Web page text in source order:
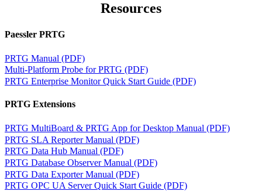
Resources
Paessler PRTG
PRTG Manual (PDF)
Multi-Platform Probe for PRTG (PDF)
PRTG Enterprise Monitor Quick Start Guide (PDF)
PRTG Extensions
PRTG MultiBoard & PRTG App for Desktop Manual (PDF)
PRTG SLA Reporter Manual (PDF)
PRTG Data Hub Manual (PDF)
PRTG Database Observer Manual (PDF)
PRTG Data Exporter Manual (PDF)
PRTG OPC UA Server Quick Start Guide (PDF)